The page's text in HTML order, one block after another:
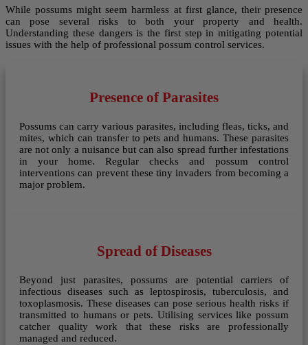
While possums might seem harmless at first glance, their presence
can pose several risks to both your property and health.
Understanding these dangers is the first step in mitigating potential
issues with the help of professional possum control services.
Presence of Parasites
Possums can carry various parasites, including fleas, ticks, and
mites, which can transfer to pets and humans. These parasites
are not only a nuisance but can also spread further infestations
in your home. Regular checks and possum control
interventions can prevent these tiny invaders from becoming a
major problem.
Spread of Diseases
Beyond just parasites, possums are potential carriers of
infectious diseases such as leptospirosis, tuberculosis, and
toxoplasmosis. These diseases can pose serious health risks if
transmitted to humans or pets. Utilising services like possum
catcher quality work that these risks are professionally
managed and reduced.